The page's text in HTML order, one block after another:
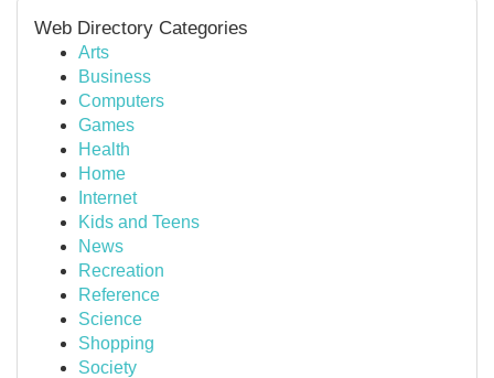
Web Directory Categories
Arts
Business
Computers
Games
Health
Home
Internet
Kids and Teens
News
Recreation
Reference
Science
Shopping
Society